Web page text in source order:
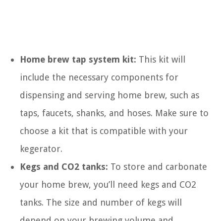
Home brew tap system kit: This kit will
include the necessary components for
dispensing and serving home brew, such as
taps, faucets, shanks, and hoses. Make sure to
choose a kit that is compatible with your
kegerator.
Kegs and CO2 tanks: To store and carbonate
your home brew, you’ll need kegs and CO2
tanks. The size and number of kegs will